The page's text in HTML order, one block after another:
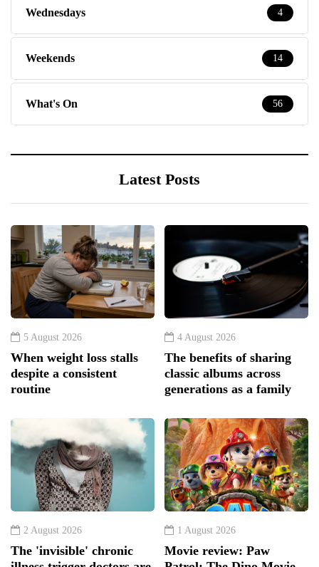
Wednesdays 4
Weekends 14
What's On 56
Latest Posts
5 August 2026
When weight loss stalls
despite a consistent
routine
4 August 2026
The benefits of sharing
classic albums across
generations as a family
2 August 2026
The 'invisible' chronic
1 August 2026
Movie review: Paw